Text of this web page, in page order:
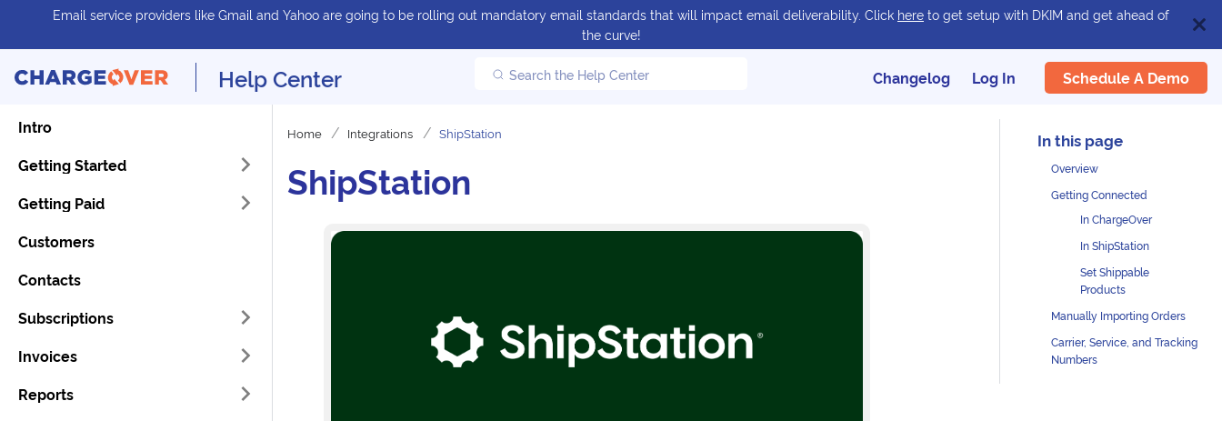
Email service providers like Gmail and Yahoo are going to be rolling out mandatory email standards that will impact email deliverability. Click here to get setup with DKIM and get ahead of
the curve!
Help Center Search the Help Center Changelog Log In Schedule A Demo
Intro
Getting Started
Getting Paid
Customers
Contacts
Subscriptions
Invoices
Reports
Home Integrations ShipStation
ShipStation
Overview
Getting Connected
In ChargeOver
In ShipStation
Set Shippable
Products
Manually Importing Orders
Carrier, Service, and Tracking
Numbers